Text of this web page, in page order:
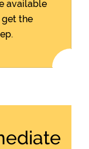
available
get the